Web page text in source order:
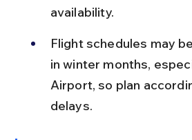
availability.
Flight schedules may
in winter months,
Airport, so plan
delays.